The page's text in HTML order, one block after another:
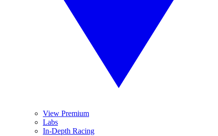
View Premium
Labs
In-Depth Racing